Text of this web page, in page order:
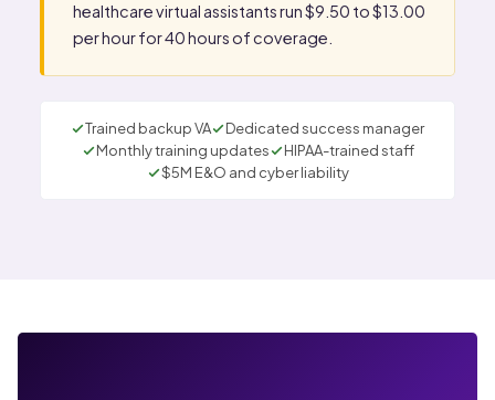
healthcare virtual assistants run $9.50 to $13.00
per hour for 40 hours of coverage.
Trained backup VA
Dedicated success manager
Monthly training updates
HIPAA-trained staff
$5M E&O and cyber liability